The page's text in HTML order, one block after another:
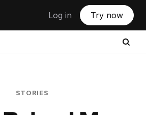
Log in Try now
STORIES